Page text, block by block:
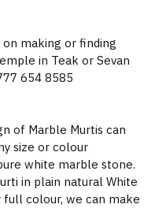
making or finding
in Teak or Sevan
654 8585
of Marble Murtis can
size or colour
white marble stone.
in plain natural White
colour, we can make